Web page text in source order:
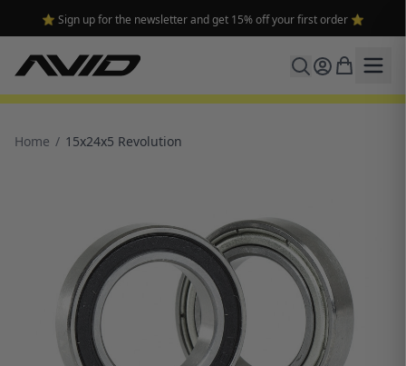
⭐ Sign up for the newsletter and get 15% off your first order ⭐
Home / 15x24x5 Revolution